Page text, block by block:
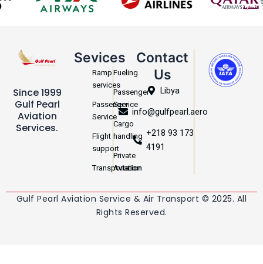
Since 1999
Gulf Pearl
Aviation
Services.
Sevices
Ramp
services
Passenger
Service
Flight
support
Transportation
Fueling
Passenger
Service
Cargo
handling
Private
Aviation
Contact
Us
Libya
info@gulfpearl.aero
+218 93 173
4191
Gulf Pearl Aviation Service & Air Transport © 2025. All
Rights Reserved.